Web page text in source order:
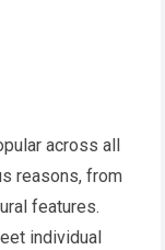
across all
reasons, from
features.
individual